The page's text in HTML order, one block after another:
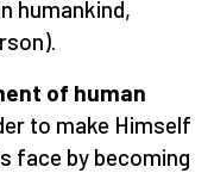
humankind,
of human
to make Himself
face by becoming